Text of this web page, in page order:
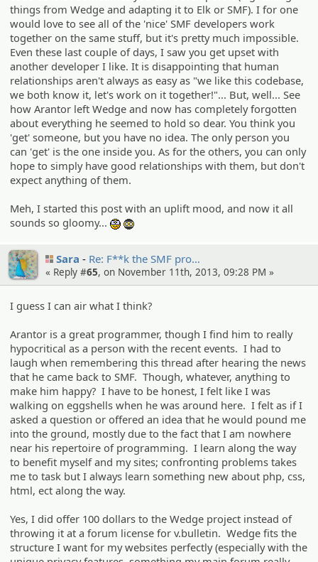
things from Wedge and adapting it to Elk or SMF). I for one
would love to see all of the 'nice' SMF developers work
together on the same stuff, but it's pretty much impossible.
Even these last couple of days, I saw you get upset with
another developer I like. It is disappointing that human
relationships aren't always as easy as "we like this codebase,
we both know it, let's work on it together!"... But, well... See
how Arantor left Wedge and now has completely forgotten
about everything he seemed to hold so dear. You think you
'get' someone, but you have no idea. The only person you
can 'get' is the one inside you. As for the others, you can only
hope to simply have good relationships with them, but don't
expect anything of them.
Meh, I started this post with an uplift mood, and now it all
sounds so gloomy...
:geek:
Sara Re: F**k the SMF pro…
« Reply #65, on November 11th, 2013, 09:28 PM »
I guess I can air what I think?
Arantor is a great programmer, though I find him to really
hypocritical as a person with the recent events. I had to
laugh when remembering this thread after hearing the news
that he came back to SMF. Though, whatever, anything to
make him happy? I have to be honest, I felt like I was
walking on eggshells when he was around here. I felt as if I
asked a question or offered an idea that he would pound me
into the ground, mostly due to the fact that I am nowhere
near his repertoire of programming. I learn along the way
to benefit myself and my sites; confronting problems takes
me to task but I always learn something new about php, css,
html, ect along the way.
Yes, I did offer 100 dollars to the Wedge project instead of
throwing it at a forum license for v.bulletin. Wedge fits the
structure I want for my websites perfectly (especially with the